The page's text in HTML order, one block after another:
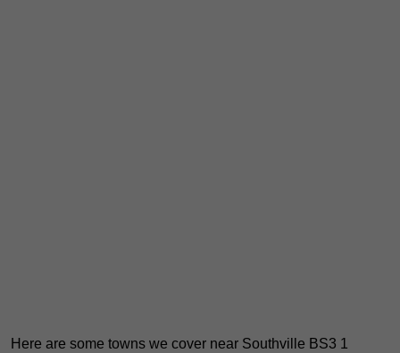
Here are some towns we cover near Southville BS3 1